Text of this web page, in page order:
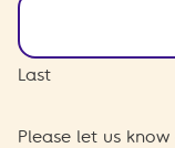
Last
Please let us